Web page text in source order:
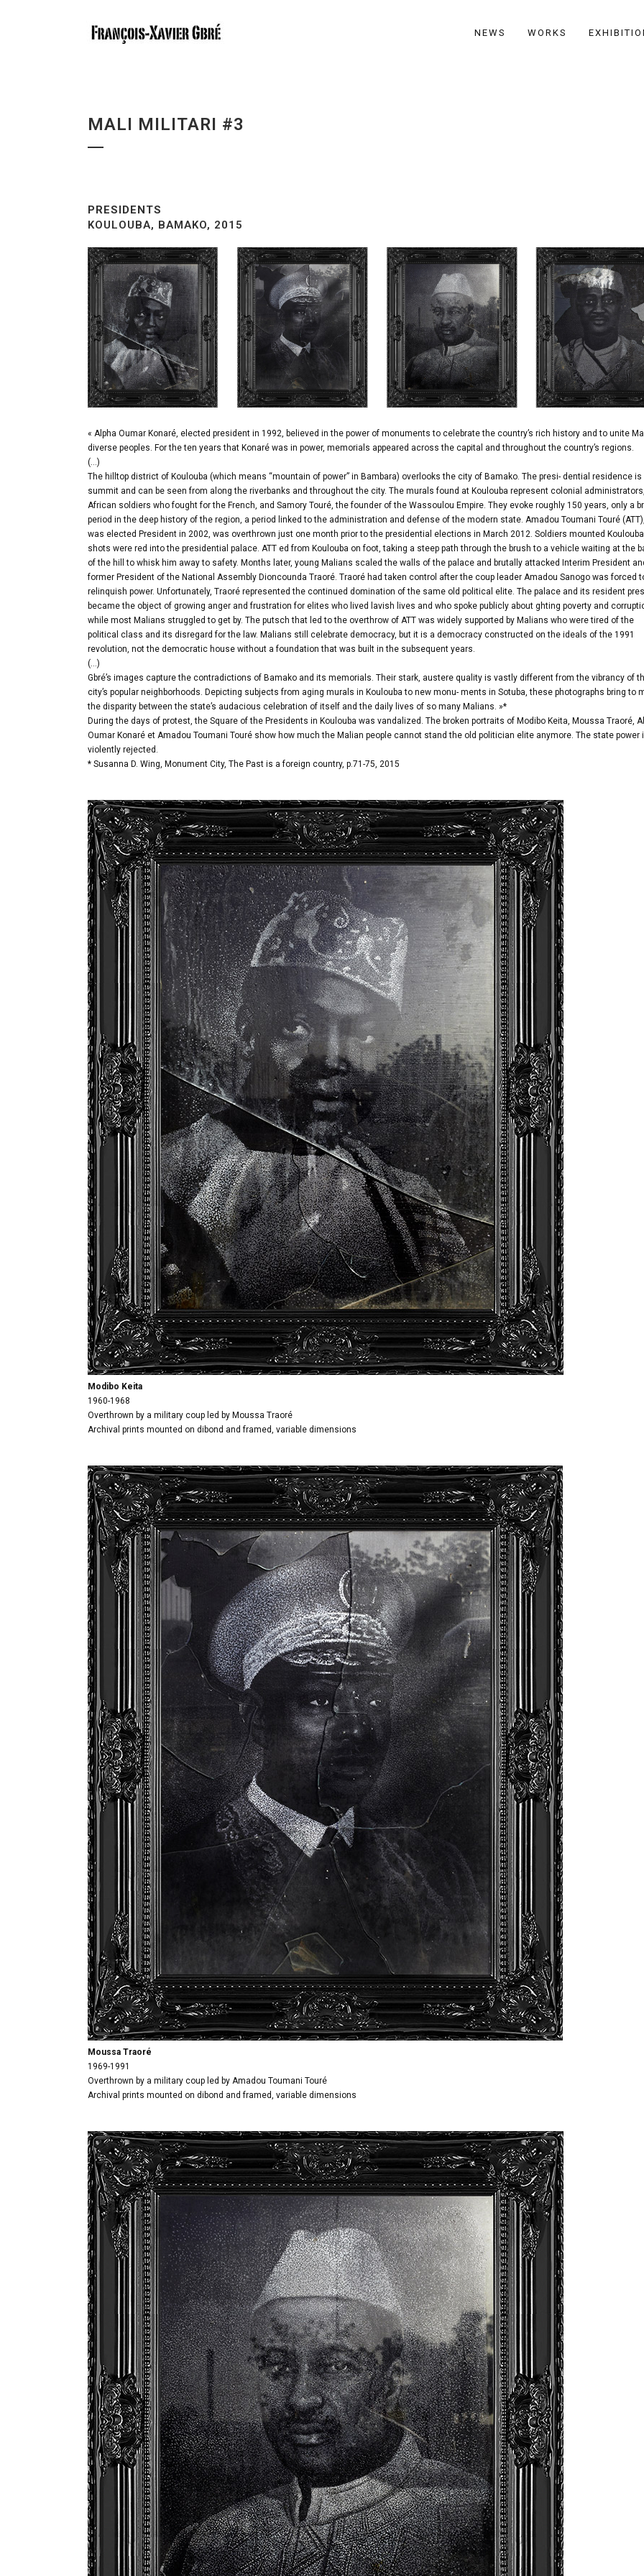
NEWS WORKS
MALI MILITARI #3
PRESIDENTS
KOULOUBA, BAMAKO, 2015
« Alpha Oumar Konaré, elected president in 1992, believed in the power of monuments to celebrate the country’s rich history and to unite
diverse peoples. For the ten years that Konaré was in power, memorials appeared across the capital and throughout the country’s regions.
(…)
The hilltop district of Koulouba (which means “mountain of power” in Bambara) overlooks the city of Bamako. The presi- dential residence is
summit and can be seen from along the riverbanks and throughout the city. The murals found at Koulouba represent colonial administrators,
African soldiers who fought for the French, and Samory Touré, the founder of the Wassoulou Empire. They evoke roughly 150 years, only a
period in the deep history of the region, a period linked to the administration and defense of the modern state. Amadou Toumani Touré
was elected President in 2002, was overthrown just one month prior to the presidential elections in March 2012. Soldiers mounted
shots were red into the presidential palace. ATT ed from Koulouba on foot, taking a steep path through the brush to a vehicle waiting at the
of the hill to whisk him away to safety. Months later, young Malians scaled the walls of the palace and brutally attacked Interim President
former President of the National Assembly Dioncounda Traoré. Traoré had taken control after the coup leader Amadou Sanogo was forced
relinquish power. Unfortunately, Traoré represented the continued domination of the same old political elite. The palace and its resident
became the object of growing anger and frustration for elites who lived lavish lives and who spoke publicly about ghting poverty and
while most Malians struggled to get by. The putsch that led to the overthrow of ATT was widely supported by Malians who were tired of the
political class and its disregard for the law. Malians still celebrate democracy, but it is a democracy constructed on the ideals of the 1991
revolution, not the democratic house without a foundation that was built in the subsequent years.
(…)
Gbré’s images capture the contradictions of Bamako and its memorials. Their stark, austere quality is vastly different from the vibrancy of
city’s popular neighborhoods. Depicting subjects from aging murals in Koulouba to new monu- ments in Sotuba, these photographs bring to
the disparity between the state’s audacious celebration of itself and the daily lives of so many Malians. »*
During the days of protest, the Square of the Presidents in Koulouba was vandalized. The broken portraits of Modibo Keita, Moussa Traoré,
Oumar Konaré et Amadou Toumani Touré show how much the Malian people cannot stand the old politician elite anymore. The state power
violently rejected.
* Susanna D. Wing, Monument City, The Past is a foreign country, p.71-75, 2015
Modibo Keita
1960-1968
Overthrown by a military coup led by Moussa Traoré
Archival prints mounted on dibond and framed, variable dimensions
Moussa Traoré
1969-1991
Overthrown by a military coup led by Amadou Toumani Touré
Archival prints mounted on dibond and framed, variable dimensions